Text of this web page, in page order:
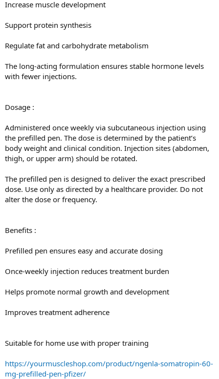
Increase muscle development
Support protein synthesis
Regulate fat and carbohydrate metabolism
The long-acting formulation ensures stable hormone levels
with fewer injections.
Dosage :
Administered once weekly via subcutaneous injection using
the prefilled pen. The dose is determined by the patient’s
body weight and clinical condition. Injection sites (abdomen,
thigh, or upper arm) should be rotated.
The prefilled pen is designed to deliver the exact prescribed
dose. Use only as directed by a healthcare provider. Do not
alter the dose or frequency.
Benefits :
Prefilled pen ensures easy and accurate dosing
Once-weekly injection reduces treatment burden
Helps promote normal growth and development
Improves treatment adherence
Suitable for home use with proper training
https://yourmuscleshop.com/product/ngenla-somatropin-60-
mg-prefilled-pen-pfizer/